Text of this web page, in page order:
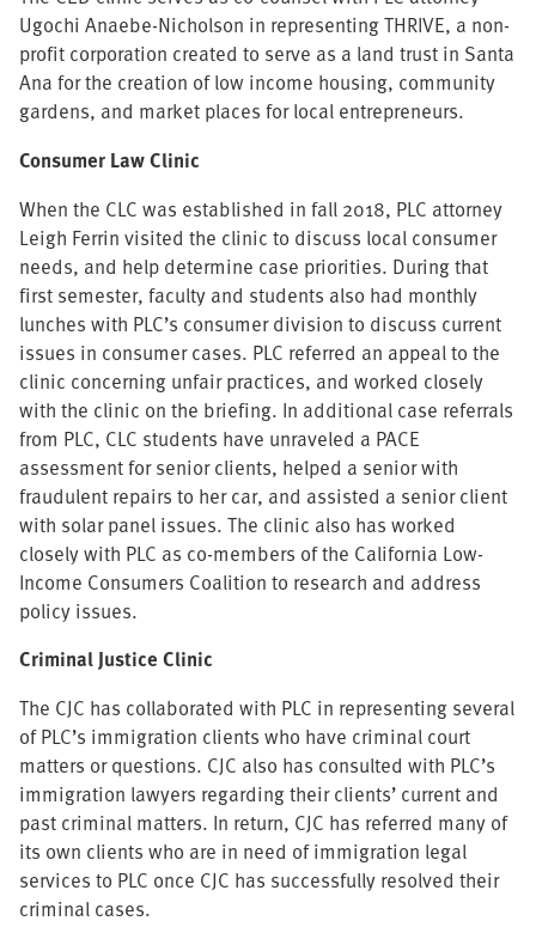
Ugochi Anaebe-Nicholson in representing THRIVE, a non-
profit corporation created to serve as a land trust in Santa
Ana for the creation of low income housing, community
gardens, and market places for local entrepreneurs.
Consumer Law Clinic
When the CLC was established in fall 2018, PLC attorney
Leigh Ferrin visited the clinic to discuss local consumer
needs, and help determine case priorities. During that
first semester, faculty and students also had monthly
lunches with PLC’s consumer division to discuss current
issues in consumer cases. PLC referred an appeal to the
clinic concerning unfair practices, and worked closely
with the clinic on the briefing. In additional case referrals
from PLC, CLC students have unraveled a PACE
assessment for senior clients, helped a senior with
fraudulent repairs to her car, and assisted a senior client
with solar panel issues. The clinic also has worked
closely with PLC as co-members of the California Low-
Income Consumers Coalition to research and address
policy issues.
Criminal Justice Clinic
The CJC has collaborated with PLC in representing several
of PLC’s immigration clients who have criminal court
matters or questions. CJC also has consulted with PLC’s
immigration lawyers regarding their clients’ current and
past criminal matters. In return, CJC has referred many of
its own clients who are in need of immigration legal
services to PLC once CJC has successfully resolved their
criminal cases.